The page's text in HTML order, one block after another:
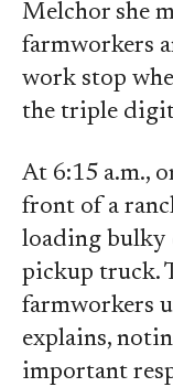
Melchor she
farmworkers
work stop
the triple
At 6:15 a.m.,
front of a
loading bulky
pickup truck.
farmworkers
explains,
important